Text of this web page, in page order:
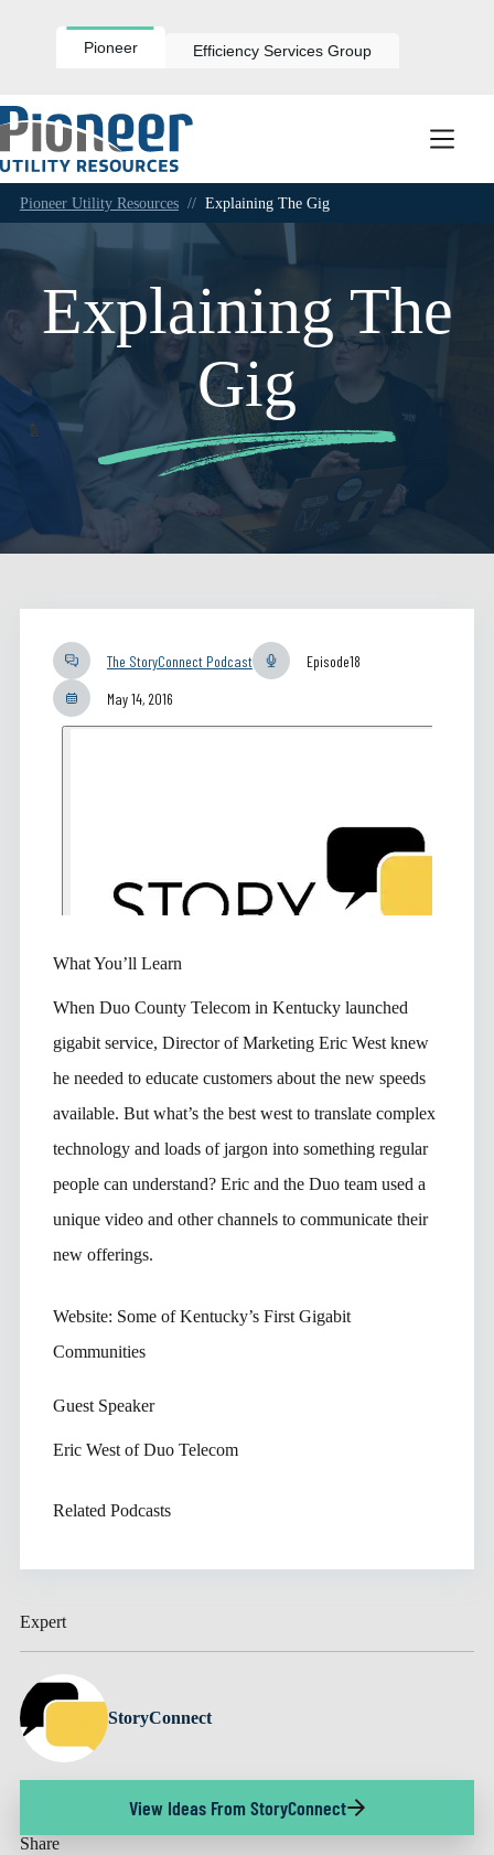
Pioneer Efficiency Services Group
Pioneer Utility Resources // Explaining The Gig
Explaining The
Gig
Expert
StoryConnect
View Ideas From StoryConnect
Share
The StoryConnect Podcast Episode18
May 14, 2016
What You’ll Learn
When Duo County Telecom in Kentucky launched
gigabit service, Director of Marketing Eric West knew
he needed to educate customers about the new speeds
available. But what’s the best west to translate complex
technology and loads of jargon into something regular
people can understand? Eric and the Duo team used a
unique video and other channels to communicate their
new offerings.
Website: Some of Kentucky’s First Gigabit
Communities
Guest Speaker
Eric West of Duo Telecom
Related Podcasts